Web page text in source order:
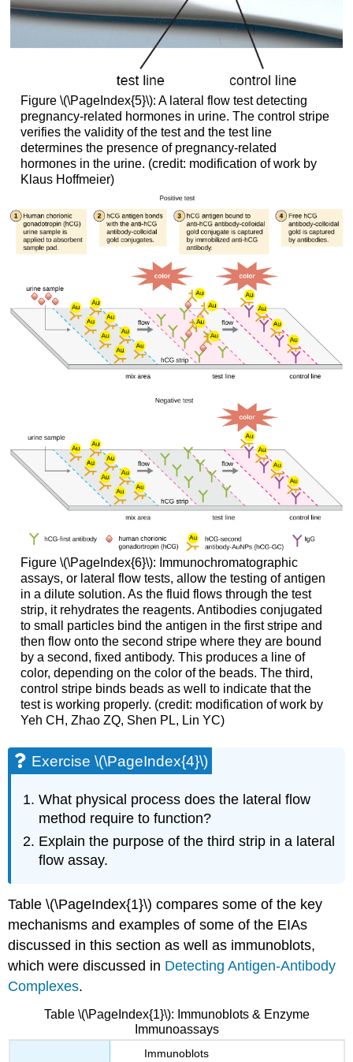
Figure \(\PageIndex{5}\): A lateral flow test detecting
pregnancy-related hormones in urine. The control stripe
verifies the validity of the test and the test line
determines the presence of pregnancy-related
hormones in the urine. (credit: modification of work by
Klaus Hoffmeier)
Figure \(\PageIndex{6}\): Immunochromatographic
assays, or lateral flow tests, allow the testing of antigen
in a dilute solution. As the fluid flows through the test
strip, it rehydrates the reagents. Antibodies conjugated
to small particles bind the antigen in the first stripe and
then flow onto the second stripe where they are bound
by a second, fixed antibody. This produces a line of
color, depending on the color of the beads. The third,
control stripe binds beads as well to indicate that the
test is working properly. (credit: modification of work by
Yeh CH, Zhao ZQ, Shen PL, Lin YC)
Exercise \(\PageIndex{4}\)
What physical process does the lateral flow
method require to function?
Explain the purpose of the third strip in a lateral
flow assay.
Table \(\PageIndex{1}\) compares some of the key
mechanisms and examples of some of the EIAs
discussed in this section as well as immunoblots,
which were discussed in Detecting Antigen-Antibody
Complexes.
Table \(\PageIndex{1}\): Immunoblots & Enzyme
Immunoassays
Immunoblots